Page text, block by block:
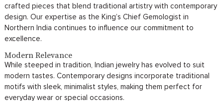
crafted pieces that blend traditional artistry with contemporary
design. Our expertise as the King’s Chief Gemologist in
Northern India continues to influence our commitment to
excellence.
Modern Relevance
While steeped in tradition, Indian jewelry has evolved to suit
modern tastes. Contemporary designs incorporate traditional
motifs with sleek, minimalist styles, making them perfect for
everyday wear or special occasions.